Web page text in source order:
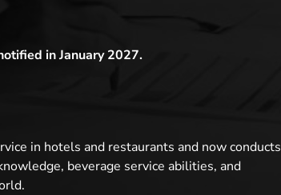
in January 2027.
in hotels and restaurants and now conducts
beverage service abilities, and